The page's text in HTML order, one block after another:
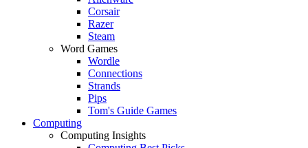
Corsair
Razer
Steam
Word Games
Wordle
Connections
Strands
Pips
Tom's Guide Games
Computing
Computing Insights